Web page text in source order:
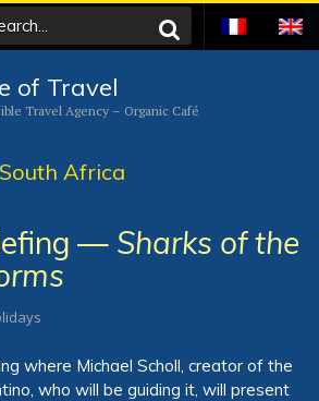
of Travel
Travel Agency – Organic Café
Africa
— Sharks of the
where Michael Scholl, creator of the
who will be guiding it, will present